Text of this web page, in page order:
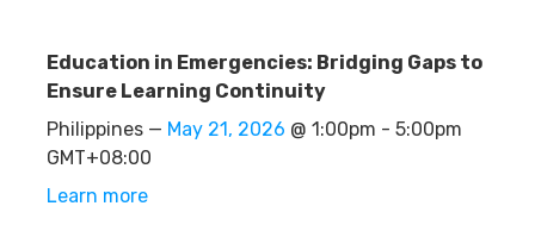
Education in Emergencies: Bridging Gaps to
Ensure Learning Continuity
Philippines — May 21, 2026 @ 1:00pm - 5:00pm
GMT+08:00
Learn more